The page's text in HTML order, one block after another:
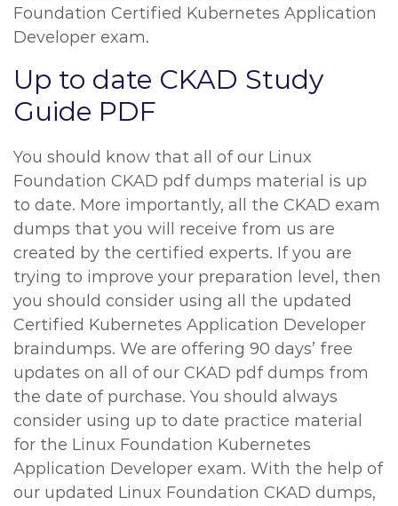
Foundation Certified Kubernetes Application
Developer exam.
Up to date CKAD Study
Guide PDF
You should know that all of our Linux
Foundation CKAD pdf dumps material is up
to date. More importantly, all the CKAD exam
dumps that you will receive from us are
created by the certified experts. If you are
trying to improve your preparation level, then
you should consider using all the updated
Certified Kubernetes Application Developer
braindumps. We are offering 90 days’ free
updates on all of our CKAD pdf dumps from
the date of purchase. You should always
consider using up to date practice material
for the Linux Foundation Kubernetes
Application Developer exam. With the help of
our updated Linux Foundation CKAD dumps,